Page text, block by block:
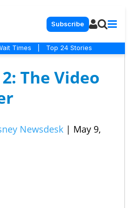
Subscribe
Times Top 24 Stories
The Video
Newsdesk | May 9,